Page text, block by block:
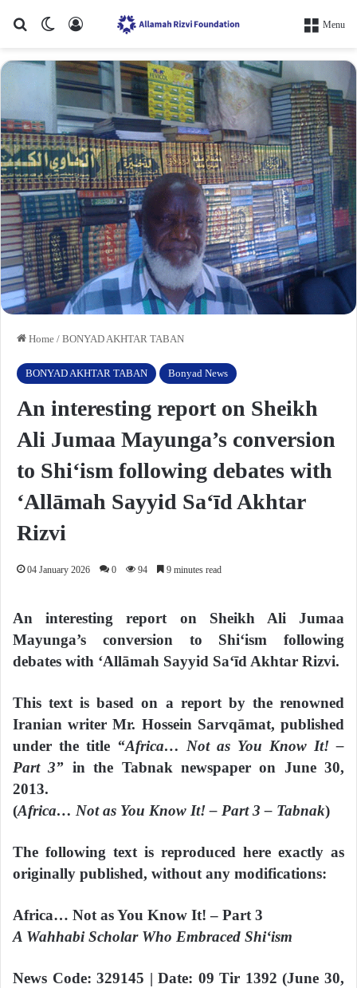
Search forSwitch skin
Log In Menu
Home / BONYAD AKHTAR TABAN
BONYAD AKHTAR TABAN Bonyad News
An interesting report on Sheikh
Ali Jumaa Mayunga’s conversion
to Shi‘ism following debates with
‘Allāmah Sayyid Sa‘īd Akhtar
Rizvi
04 January 2026 0 94 9 minutes read
An interesting report on Sheikh Ali Jumaa
Mayunga’s conversion to Shi‘ism following
debates with ‘Allāmah Sayyid Sa‘īd Akhtar Rizvi.
This text is based on a report by the renowned
Iranian writer Mr. Hossein Sarvqāmat, published
under the title “Africa… Not as You Know It! –
Part 3” in the Tabnak newspaper on June 30,
2013.
(Africa… Not as You Know It! – Part 3 – Tabnak)
The following text is reproduced here exactly as
originally published, without any modifications:
Africa… Not as You Know It! – Part 3
A Wahhabi Scholar Who Embraced Shi‘ism
News Code: 329145 | Date: 09 Tir 1392 (June 30,